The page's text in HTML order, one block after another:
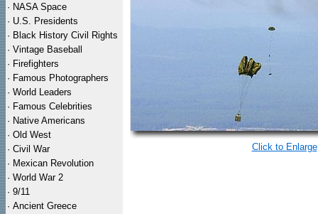
· NASA Space
· U.S. Presidents
· Black History Civil Rights
· Vintage Baseball
· Firefighters
· Famous Photographers
· World Leaders
· Famous Celebrities
· Native Americans
· Old West
· Civil War
· Mexican Revolution
· World War 2
· 9/11
· Ancient Greece
Click to Enlarge